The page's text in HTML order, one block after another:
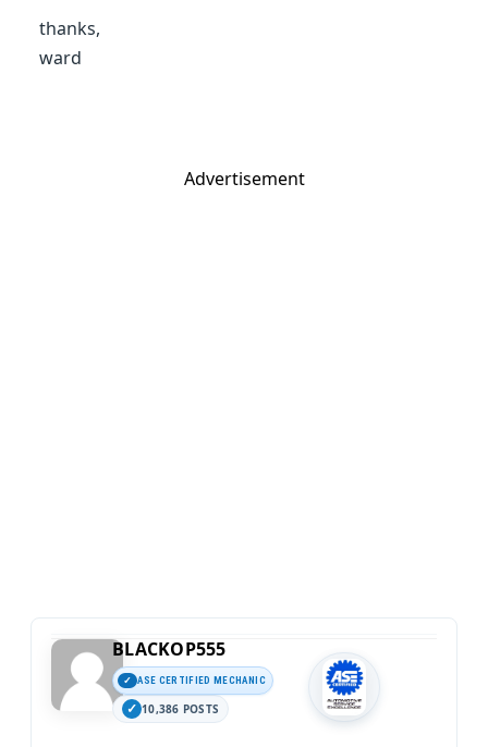
thanks,
ward
Advertisement
BLACKOP555
ASE CERTIFIED MECHANIC
10,386 POSTS